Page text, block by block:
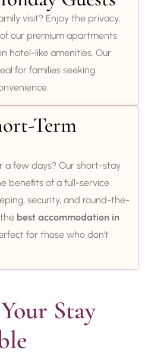
visit? Enjoy the privacy,
our premium apartments
hotel-like amenities. Our
for families seeking
Term
a few days? Our short-stay
benefits of a full-service
security, and round-the-
best accommodation in
for those who don’t
Stay